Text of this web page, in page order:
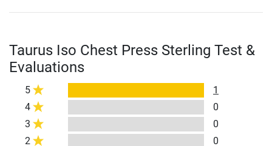
Taurus Iso Chest Press Sterling Test &
Evaluations
5
1
4
0
3
0
2
0